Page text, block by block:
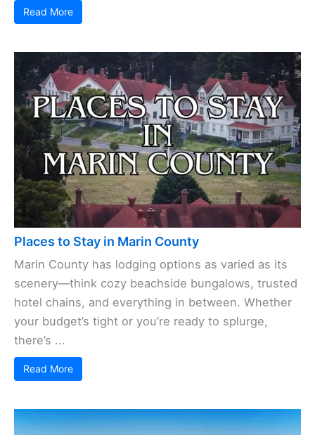
Read More
Places to Stay in Marin County
Marin County has lodging options as varied as its
scenery—think cozy beachside bungalows, trusted
hotel chains, and everything in between. Whether
your budget’s tight or you’re ready to splurge,
there’s ...
Read More